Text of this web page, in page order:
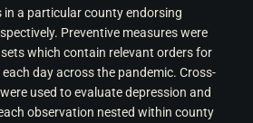
a particular county endorsing
Preventive measures were
which contain relevant orders for
day across the pandemic. Cross-
used to evaluate depression and
observation nested within county